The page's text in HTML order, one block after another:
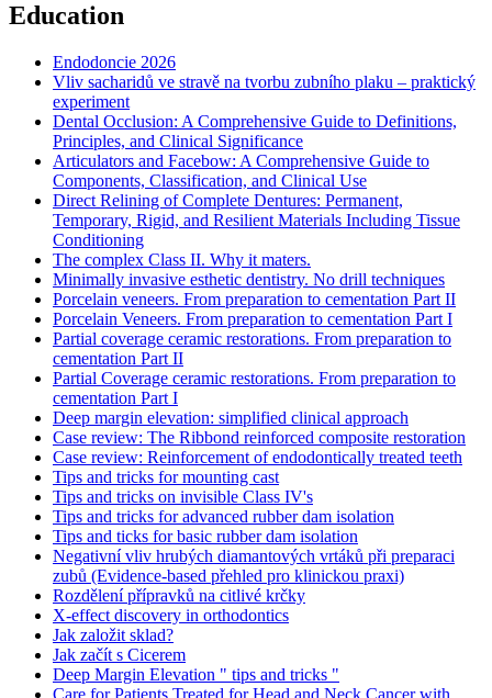
Education
Endodoncie 2026
Vliv sacharidů ve stravě na tvorbu zubního plaku – praktický
experiment
Dental Occlusion: A Comprehensive Guide to Definitions,
Principles, and Clinical Significance
Articulators and Facebow: A Comprehensive Guide to
Components, Classification, and Clinical Use
Direct Relining of Complete Dentures: Permanent,
Temporary, Rigid, and Resilient Materials Including Tissue
Conditioning
The complex Class II. Why it maters.
Minimally invasive esthetic dentistry. No drill techniques
Porcelain veneers. From preparation to cementation Part II
Porcelain Veneers. From preparation to cementation Part I
Partial coverage ceramic restorations. From preparation to
cementation Part II
Partial Coverage ceramic restorations. From preparation to
cementation Part I
Deep margin elevation: simplified clinical approach
Case review: The Ribbond reinforced composite restoration
Case review: Reinforcement of endodontically treated teeth
Tips and tricks for mounting cast
Tips and tricks on invisible Class IV's
Tips and tricks for advanced rubber dam isolation
Tips and ticks for basic rubber dam isolation
Negativní vliv hrubých diamantových vrtáků při preparaci
zubů (Evidence-based přehled pro klinickou praxi)
Rozdělení přípravků na citlivé krčky
X-effect discovery in orthodontics
Jak založit sklad?
Jak začít s Cicerem
Deep Margin Elevation " tips and tricks "